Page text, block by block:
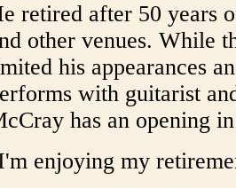
retired after 50 years
other venues. While
his appearances
with guitarist
has an opening
enjoying my